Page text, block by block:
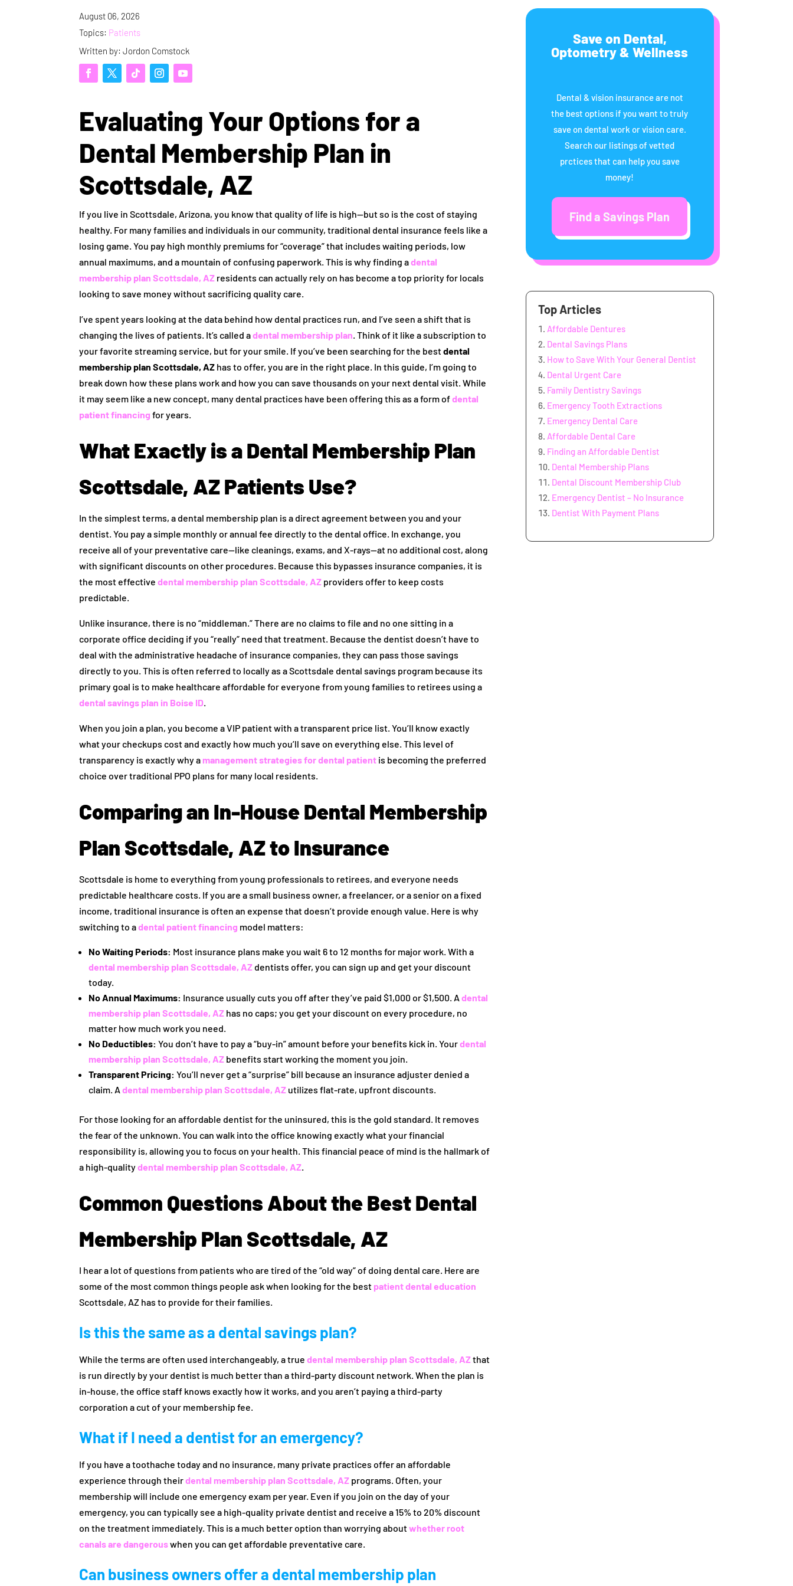
August 06, 2026
Topics: Patients
Written by: Jordon Comstock
Evaluating Your Options for a
Dental Membership Plan in
Scottsdale, AZ
If you live in Scottsdale, Arizona, you know that quality of life is high—but so is the cost of staying
healthy. For many families and individuals in our community, traditional dental insurance feels like a
losing game. You pay high monthly premiums for “coverage” that includes waiting periods, low
annual maximums, and a mountain of confusing paperwork. This is why finding adental
membership plan Scottsdale, AZ residents can actually rely on has become a top priority for locals
looking to save money without sacrificing quality care.
I’ve spent years looking at the data behind how dental practices run, and I’ve seen a shift that is
changing the lives of patients. It’s called adental membership plan. Think of it like a subscription to
your favorite streaming service, but for your smile. If you’ve been searching for the bestdental
membership plan Scottsdale, AZ has to offer, you are in the right place. In this guide, I’m going to
break down how these plans work and how you can save thousands on your next dental visit. While
it may seem like a new concept, many dental practices have been offering this as a form ofdental
patient financing for years.
What Exactly is a Dental Membership Plan
Scottsdale, AZ Patients Use?
In the simplest terms, a dental membership plan is a direct agreement between you and your
dentist. You pay a simple monthly or annual fee directly to the dental office. In exchange, you
receive all of your preventative care—like cleanings, exams, and X-rays—at no additional cost, along
with significant discounts on other procedures. Because this bypasses insurance companies, it is
the most effectivedental membership plan Scottsdale, AZ providers offer to keep costs
predictable.
Unlike insurance, there is no “middleman.” There are no claims to file and no one sitting in a
corporate office deciding if you “really” need that treatment. Because the dentist doesn’t have to
deal with the administrative headache of insurance companies, they can pass those savings
directly to you. This is often referred to locally as a Scottsdale dental savings program because its
primary goal is to make healthcare affordable for everyone from young families to retirees using a
dental savings plan in Boise ID.
When you join a plan, you become a VIP patient with a transparent price list. You’ll know exactly
what your checkups cost and exactly how much you’ll save on everything else. This level of
transparency is exactly why a management strategies for dental patient is becoming the preferred
choice over traditional PPO plans for many local residents.
Comparing an In-House Dental Membership
Plan Scottsdale, AZ to Insurance
Scottsdale is home to everything from young professionals to retirees, and everyone needs
predictable healthcare costs. If you are a small business owner, a freelancer, or a senior on a fixed
income, traditional insurance is often an expense that doesn’t provide enough value. Here is why
switching to adental patient financing model matters:
No Waiting Periods: Most insurance plans make you wait 6 to 12 months for major work. With a
dental membership plan Scottsdale, AZ dentists offer, you can sign up and get your discount
today.
No Annual Maximums: Insurance usually cuts you off after they’ve paid $1,000 or $1,500. Adental
membership plan Scottsdale, AZ has no caps; you get your discount on every procedure, no
matter how much work you need.
No Deductibles: You don’t have to pay a “buy-in” amount before your benefits kick in. Yourdental
membership plan Scottsdale, AZ benefits start working the moment you join.
Transparent Pricing: You’ll never get a “surprise” bill because an insurance adjuster denied a
claim. Adental membership plan Scottsdale, AZ utilizes flat-rate, upfront discounts.
For those looking for an affordable dentist for the uninsured, this is the gold standard. It removes
the fear of the unknown. You can walk into the office knowing exactly what your financial
responsibility is, allowing you to focus on your health. This financial peace of mind is the hallmark of
a high-qualitydental membership plan Scottsdale, AZ.
Common Questions About the Best Dental
Membership Plan Scottsdale, AZ
I hear a lot of questions from patients who are tired of the “old way” of doing dental care. Here are
some of the most common things people ask when looking for the best patient dental education
Scottsdale, AZ has to provide for their families.
Is this the same as a dental savings plan?
While the terms are often used interchangeably, a truedental membership plan Scottsdale, AZthat
is run directly by your dentist is much better than a third-party discount network. When the plan is
in-house, the office staff knows exactly how it works, and you aren’t paying a third-party
corporation a cut of your membership fee.
What if I need a dentist for an emergency?
If you have a toothache today and no insurance, many private practices offer an affordable
experience through theirdental membership plan Scottsdale, AZ programs. Often, your
membership will include one emergency exam per year. Even if you join on the day of your
emergency, you can typically see a high-quality private dentist and receive a 15% to 20% discount
on the treatment immediately. This is a much better option than worrying aboutwhether root
canals are dangerouswhen you can get affordable preventative care.
Can business owners offer a dental membership plan
Save on Dental,
Optometry & Wellness
Dental & vision insurance are not
the best options if you want to truly
save on dental work or vision care.
Search our listings of vetted
prctices that can help you save
money!
Find a Savings Plan
Top Articles
Affordable Dentures
Dental Savings Plans
How to Save With Your General Dentist
Dental Urgent Care
Family Dentistry Savings
Emergency Tooth Extractions
Emergency Dental Care
Affordable Dental Care
Finding an Affordable Dentist
Dental Membership Plans
Dental Discount Membership Club
Emergency Dentist – No Insurance
Dentist With Payment Plans